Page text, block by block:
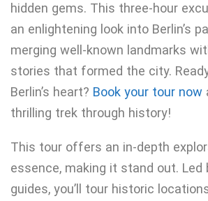
hidden gems. This three-hour
an enlightening look into Berlin’s
merging well-known landmarks
stories that formed the city.
Berlin’s heart? Book your tour now
thrilling trek through history!
This tour offers an in-depth
essence, making it stand out. Led
guides, you’ll tour historic